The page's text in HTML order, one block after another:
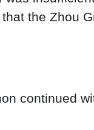
continued